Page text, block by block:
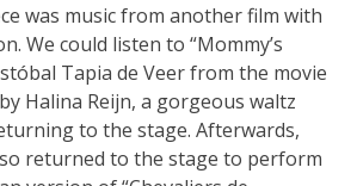
was music from another film with
We could listen to “Mommy’s
Tapia de Veer from the movie
Halina Reijn, a gorgeous waltz
to the stage. Afterwards,
returned to the stage to perform